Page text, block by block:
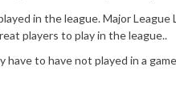
in the league. Major League
players to play in the league..
have to have not played in a